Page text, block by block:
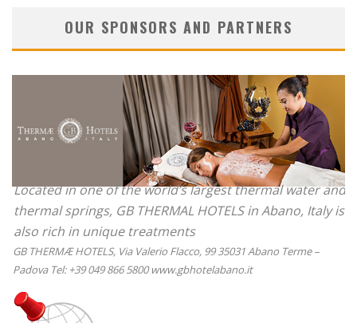
OUR SPONSORS AND PARTNERS
Located in one of the world’s largest thermal water and
thermal springs, GB THERMAL HOTELS in Abano, Italy is
also rich in unique treatments
GB THERMÆ HOTELS, Via Valerio Flacco, 99 35031 Abano Terme –
Padova Tel: +39 049 866 5800 www.gbhotelabano.it